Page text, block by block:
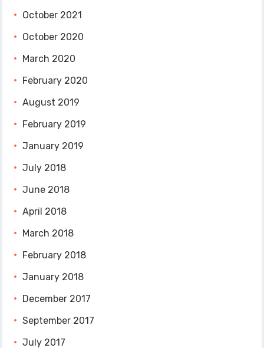
October 2021
October 2020
March 2020
February 2020
August 2019
February 2019
January 2019
July 2018
June 2018
April 2018
March 2018
February 2018
January 2018
December 2017
September 2017
July 2017